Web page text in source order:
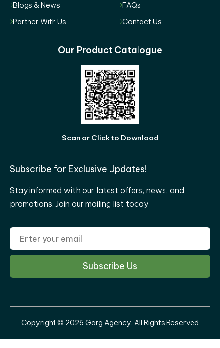
Blogs & News
FAQs
Partner With Us
Contact Us
Our Product Catalogue
Scan or Click to Download
Subscribe for Exclusive Updates!
Stay informed with our latest offers, news, and
promotions. Join our mailing list today
Copyright © 2026 Garg Agency. All Rights Reserved